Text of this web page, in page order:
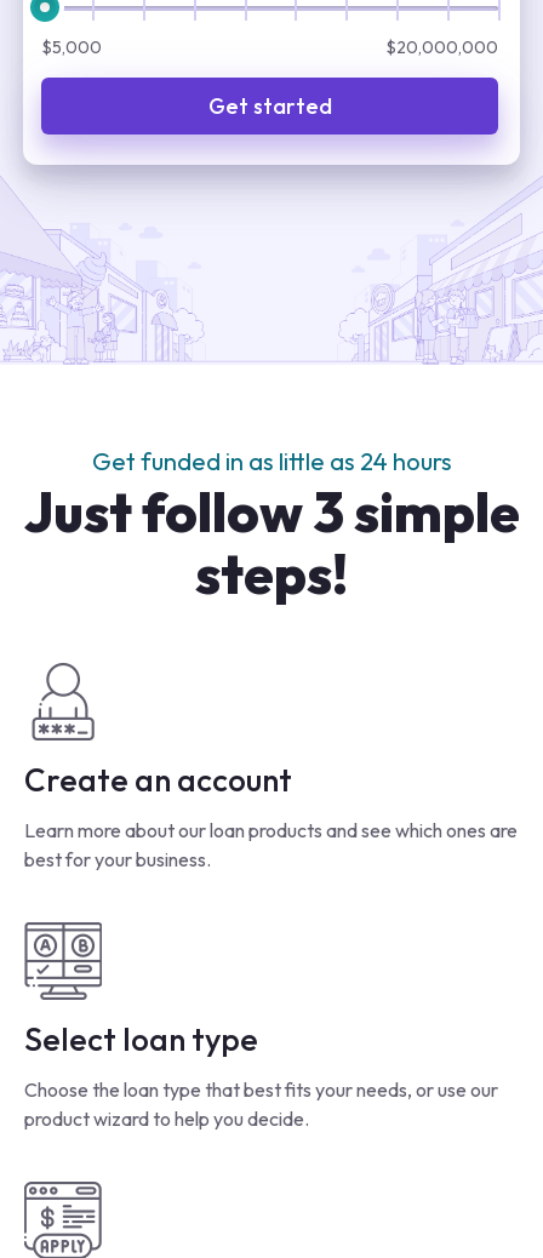
$5,000 $20,000,000
Get started
Get funded in as little as 24 hours
Just follow 3 simple
steps!
Create an account
Learn more about our loan products and see which ones are
best for your business.
Select loan type
Choose the loan type that best fits your needs, or use our
product wizard to help you decide.